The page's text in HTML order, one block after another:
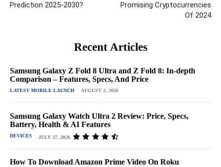
Prediction 2025-2030?
Promising Cryptocurrencies
Of 2024
Recent Articles
Samsung Galaxy Z Fold 8 Ultra and Z Fold 8: In-depth
Comparison – Features, Specs, And Price
LATEST MOBILE LAUNCH AUGUST 2, 2026
Samsung Galaxy Watch Ultra 2 Review: Price, Specs,
Battery, Health & AI Features
DEVICES JULY 27, 2026
How To Download Amazon Prime Video On Roku